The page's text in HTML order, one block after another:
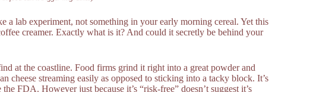
lab experiment, not something in your early morning cereal. Yet this
creamer. Exactly what is it? And could it secretly be behind your
at the coastline. Food firms grind it right into a great powder and
streaming easily as opposed to sticking into a tacky block. It’s
FDA. However just because it’s “risk-free” doesn’t suggest it’s